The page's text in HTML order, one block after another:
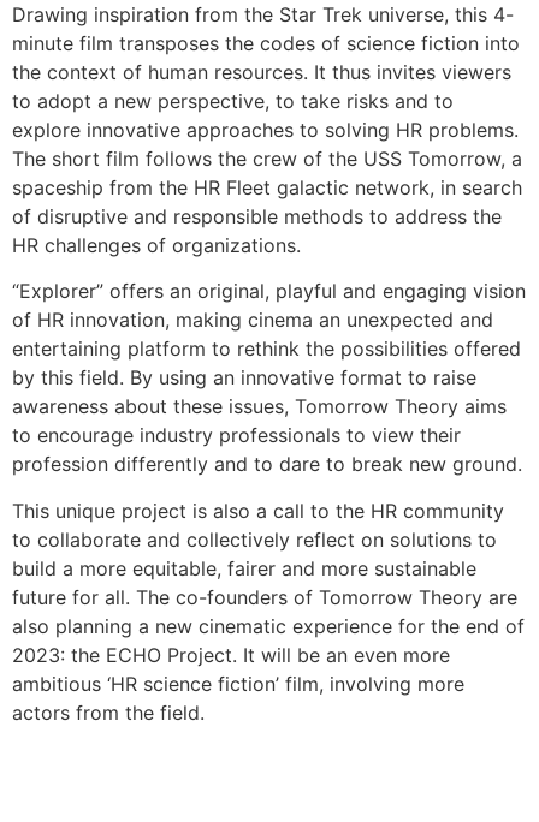
Drawing inspiration from the Star Trek universe, this 4-
minute film transposes the codes of science fiction into
the context of human resources. It thus invites viewers
to adopt a new perspective, to take risks and to
explore innovative approaches to solving HR problems.
The short film follows the crew of the USS Tomorrow, a
spaceship from the HR Fleet galactic network, in search
of disruptive and responsible methods to address the
HR challenges of organizations.
“Explorer” offers an original, playful and engaging vision
of HR innovation, making cinema an unexpected and
entertaining platform to rethink the possibilities offered
by this field. By using an innovative format to raise
awareness about these issues, Tomorrow Theory aims
to encourage industry professionals to view their
profession differently and to dare to break new ground.
This unique project is also a call to the HR community
to collaborate and collectively reflect on solutions to
build a more equitable, fairer and more sustainable
future for all. The co-founders of Tomorrow Theory are
also planning a new cinematic experience for the end of
2023: the ECHO Project. It will be an even more
ambitious ‘HR science fiction’ film, involving more
actors from the field.